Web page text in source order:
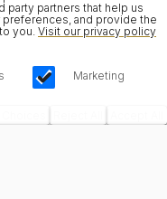
party partners that help us
and provide the
you. Visit our privacy policy
Marketing